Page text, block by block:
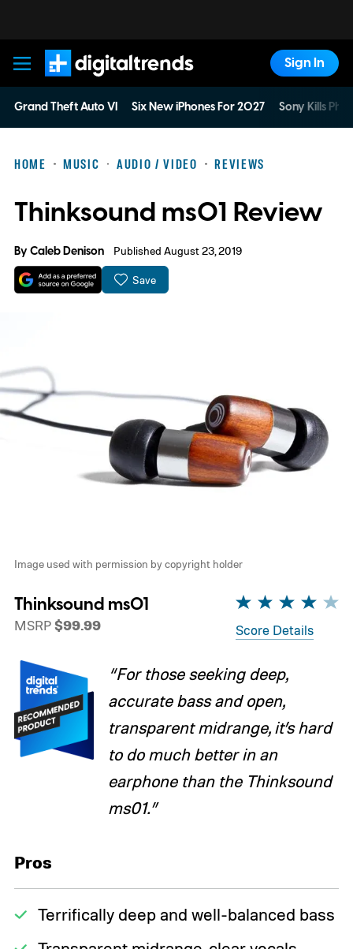
Digital Trends
Sign In
Grand Theft Auto VI Six New iPhones For 2027 Sony Kills
HOME MUSIC AUDIO / VIDEO REVIEWS
Thinksound ms01 Review
ByCaleb Denison Published August 23, 2019
Save
Image used with permission by copyright holder
Thinksound ms01
MSRP$99.99 Score Details
“For those seeking deep,
accurate bass and open,
transparent midrange, it’s hard
to do much better in an
earphone than the Thinksound
ms01.”
Pros
Terrifically deep and well-balanced bass